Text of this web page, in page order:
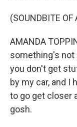
(SOUNDBITE OF
AMANDA
something's not
you don't get
by my car, and I
to go get closer
gosh.